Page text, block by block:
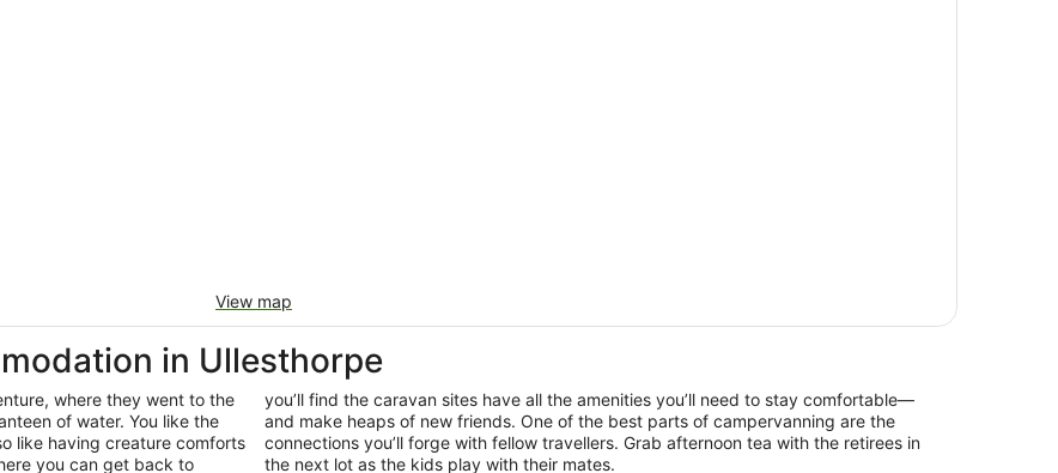
View map
in Ullesthorpe
where they went to the
of water. You like the
like having creature comforts
you can get back to
you’ll find the caravan sites have all the amenities you’ll need to stay comfortable—
and make heaps of new friends. One of the best parts of campervanning are the
connections you’ll forge with fellow travellers. Grab afternoon tea with the retirees in
the next lot as the kids play with their mates.